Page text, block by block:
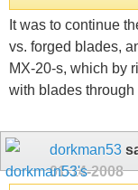
It was to continue
vs. forged blades,
MX-20-s, which by
with blades
dorkman53
01-14-2008